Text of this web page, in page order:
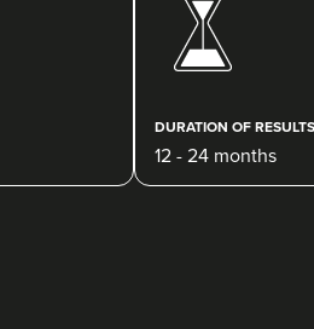
11.9 km
DURATION OF RESULTS
12 - 24 months